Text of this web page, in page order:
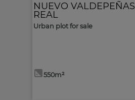
NUEVO VALDEPEÑAS
REAL
Urban plot for sale
550m²